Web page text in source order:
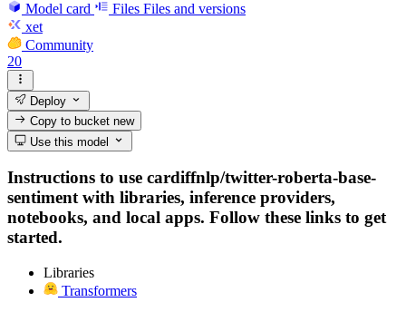
Model card Files Files and versions
xet
Community
20
Deploy
Copy to bucketnew
Use this model
Instructions to use cardiffnlp/twitter-roberta-base-
sentiment with libraries, inference providers,
notebooks, and local apps. Follow these links to get
started.
Libraries
Transformers